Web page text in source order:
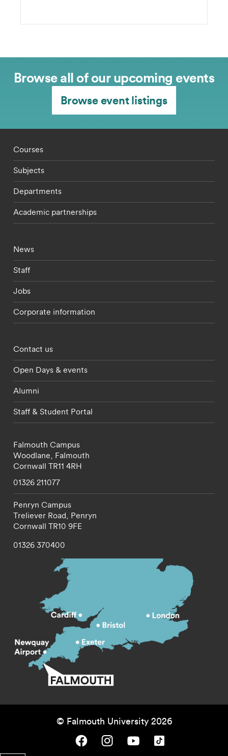
Browse all of our upcoming events
Browse event listings
Footer - staff menu
Courses
Subjects
Departments
Academic partnerships
Footer - current students menu
News
Staff
Jobs
Corporate information
Footer - partnerships menu
Contact us
Open Days & events
Alumni
Staff & Student Portal
Falmouth Campus
Woodlane, Falmouth
Cornwall TR11 4RH
01326 211077
Penryn Campus
Treliever Road, Penryn
Cornwall TR10 9FE
01326 370400
© Falmouth University 2026
Falmouth University on Facebook.
Falmouth University on Instagram.
Falmouth University on Youtube.
Falmouth University on TikTok.